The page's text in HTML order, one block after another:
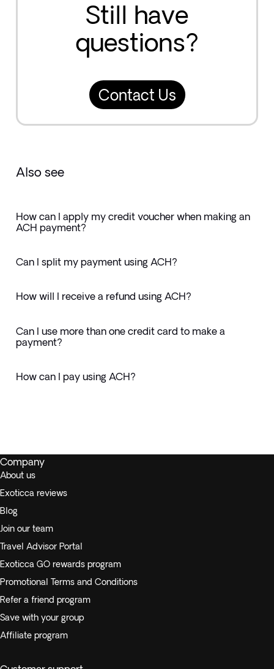
Still have
questions?
Contact Us
Also see
How can I apply my credit voucher when making an
ACH payment?
Can I split my payment using ACH?
How will I receive a refund using ACH?
Can I use more than one credit card to make a
payment?
How can I pay using ACH?